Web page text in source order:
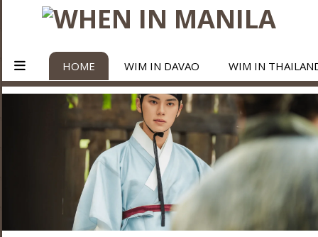
HOME WIM IN DAVAO WIM IN